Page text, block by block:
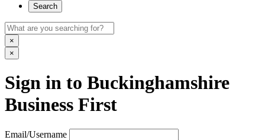
Search
×
×
Sign in to Buckinghamshire
Business First
Email/Username